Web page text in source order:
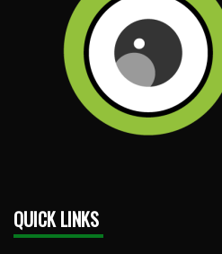
QUICK LINKS